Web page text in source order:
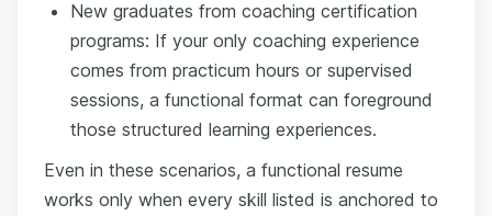
New graduates from coaching certification
programs: If your only coaching experience
comes from practicum hours or supervised
sessions, a functional format can foreground
those structured learning experiences.
Even in these scenarios, a functional resume
works only when every skill listed is anchored to